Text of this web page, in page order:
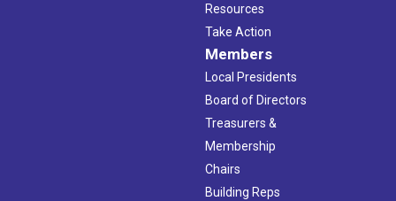
Resources
Take Action
Members
Local Presidents
Board of Directors
Treasurers &
Membership
Chairs
Building Reps